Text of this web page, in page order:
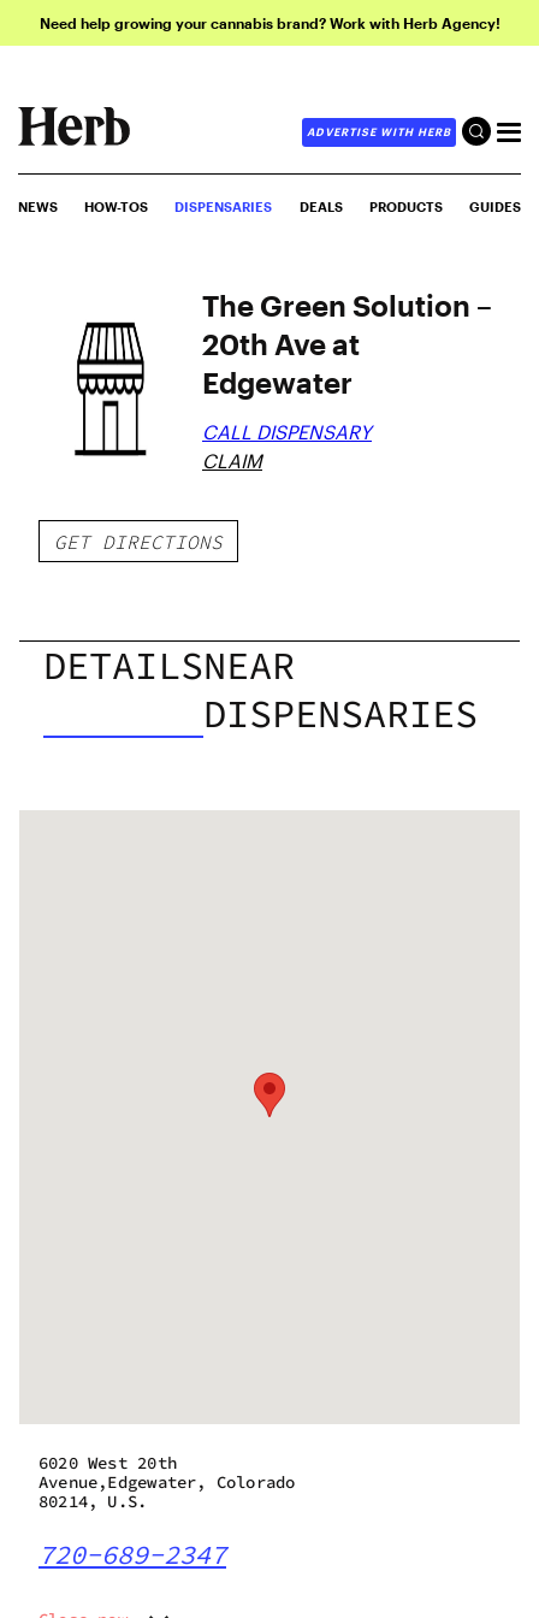
Need help growing your cannabis brand? Work with Herb Agency!
ADVERTISE WITH HERB
NEWS HOW-TOS DISPENSARIES DEALS PRODUCTS GUIDES
The Green Solution –
20th Ave at
Edgewater
CALL DISPENSARY
CLAIM
GET DIRECTIONS
DETAILSNEAR
DISPENSARIES
6020 West 20th
Avenue,Edgewater, Colorado
80214, U.S.
720-689-2347